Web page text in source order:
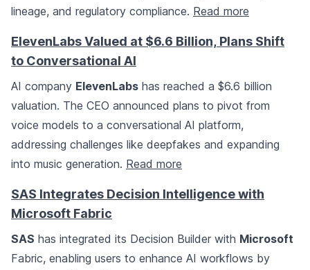
lineage, and regulatory compliance. Read more
ElevenLabs Valued at $6.6 Billion, Plans Shift
to Conversational AI
AI company ElevenLabs has reached a $6.6 billion
valuation. The CEO announced plans to pivot from
voice models to a conversational AI platform,
addressing challenges like deepfakes and expanding
into music generation. Read more
SAS Integrates Decision Intelligence with
Microsoft Fabric
SAS has integrated its Decision Builder with Microsoft
Fabric, enabling users to enhance AI workflows by